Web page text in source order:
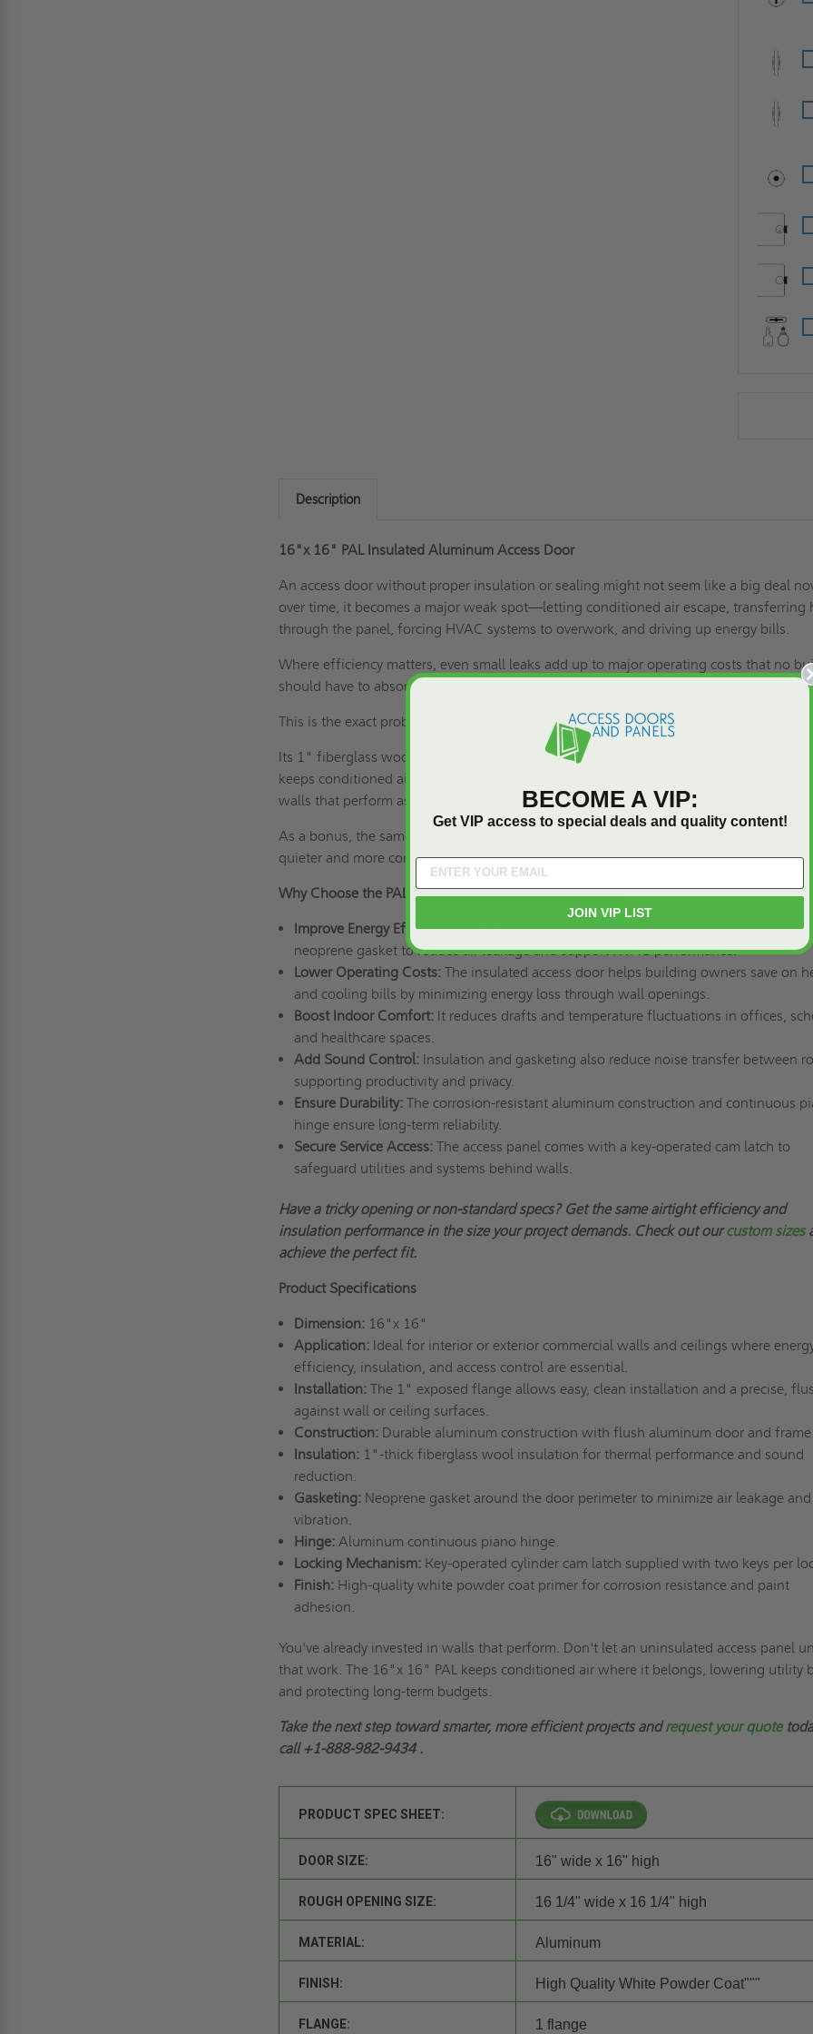
Description
16"x 16" PAL Insulated Aluminum Access Door
An access door without proper insulation or sealing might not seem like a big deal
over time, it becomes a major weak spot—letting conditioned air escape, transferring
through the panel, forcing HVAC systems to overwork, and driving up energy bills.
Where efficiency matters, even small leaks add up to major operating costs that no
should have to absorb.
This is the exact problem the 16"x 16" PAL Insulated Aluminum Access Door solves.
Its 1" fiberglass wool insulation and neoprene gasket form a tight thermal barrier that
keeps conditioned air in. That means lower utility bills, steadier indoor temperatures,
walls that perform as intended.
As a bonus, the same design also helps reduce unwanted sound transfer, keeping
quieter and more comfortable to work in.
Why Choose the PAL Insulated Aluminum Access Door?
Improve Energy Efficiency:PAL is insulated with fiberglass wool and sealed with a
neoprene gasket to reduce air leakage and support HVAC performance.
Lower Operating Costs: The insulated access door helps building owners save on
and cooling bills by minimizing energy loss through wall openings.
Boost Indoor Comfort: It reduces drafts and temperature fluctuations in offices,
and healthcare spaces.
Add Sound Control: Insulation and gasketing also reduce noise transfer between
supporting productivity and privacy.
Ensure Durability: The corrosion-resistant aluminum construction and continuous
hinge ensure long-term reliability.
Secure Service Access: The access panel comes with a key-operated cam latch to
safeguard utilities and systems behind walls.
Have a trickyopening or non-standard specs? Get the same airtight efficiency and
insulation performance in the size your project demands. Check out ourcustom sizes
achieve the perfect fit.
Product Specifications
Dimension: 16"x 16"
Application: Ideal for interior or exterior commercial walls and ceilings where
efficiency, insulation, and access control are essential.
Installation: The 1" exposed flange allows easy, clean installation and a precise,
against wall or ceiling surfaces.
Construction: Durable aluminum construction with flush aluminum door and frame.
Insulation: 1"-thick fiberglass wool insulation for thermal performance and sound
reduction.
Gasketing: Neoprene gasket around the door perimeter to minimize air leakage and
vibration.
Hinge: Aluminum continuous piano hinge.
Locking Mechanism: Key-operated cylinder cam latch supplied with two keys per
Finish: High-quality white powder coat primer for corrosion resistance and paint
adhesion.
You've already invested in walls that perform. Don't let an uninsulated access panel
that work. The 16"x 16" PAL keeps conditioned air where it belongs, lowering utility
and protecting long-term budgets.
Take the next step toward smarter, more efficient projects andrequest your quote
call +1-888-982-9434 .
PRODUCT SPEC SHEET:
DOOR SIZE: 16" wide x 16" high
ROUGH OPENING SIZE: 16 1/4" wide x 16 1/4" high
MATERIAL: Aluminum
FINISH: High Quality White Powder Coat"""
FLANGE: 1 flange
BECOME A VIP:
Get VIP access to special deals and quality content!
JOIN VIP LIST